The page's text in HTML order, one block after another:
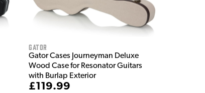
Gator
Gator Cases Journeyman Deluxe
Wood Case for Resonator Guitars
with Burlap Exterior
£119.99